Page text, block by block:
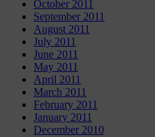
October 2011
September 2011
August 2011
July 2011
June 2011
May 2011
April 2011
March 2011
February 2011
January 2011
December 2010